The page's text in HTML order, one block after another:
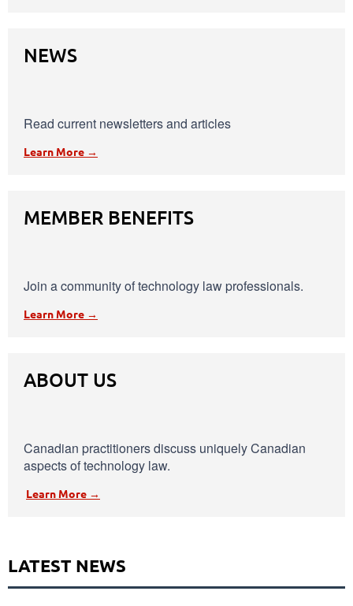
NEWS
Read current newsletters and articles
Learn More →
MEMBER BENEFITS
Join a community of technology law professionals.
Learn More →
ABOUT US
Canadian practitioners discuss uniquely Canadian
aspects of technology law.
Learn More →
LATEST NEWS